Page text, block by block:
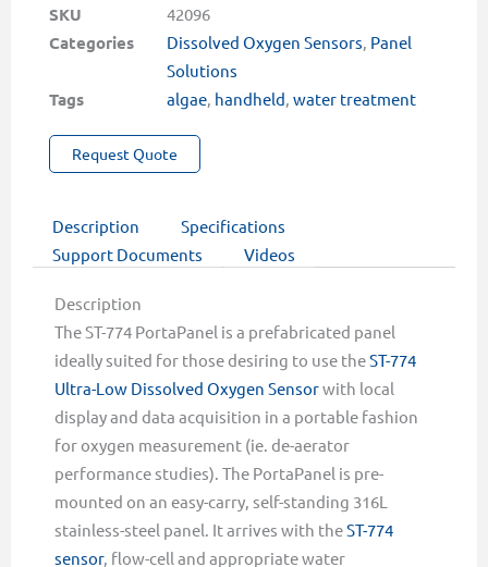
Low
Luminescent
Oxygen
quantity
SKU 42096
Categories Dissolved Oxygen Sensors, Panel
Solutions
Tags algae, handheld, water treatment
Request Quote
Description
Specifications
Support Documents
Videos
Description
The ST-774 PortaPanel is a prefabricated panel
ideally suited for those desiring to use theST-774
Ultra-Low Dissolved Oxygen Sensorwith local
display and data acquisition in a portable fashion
for oxygen measurement (ie. de-aerator
performance studies). The PortaPanel is pre-
mounted on an easy-carry, self-standing 316L
stainless-steel panel. It arrives with theST-774
sensor, flow-cell and appropriate water